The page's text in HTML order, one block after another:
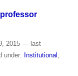
2015 — last
under: Institutional